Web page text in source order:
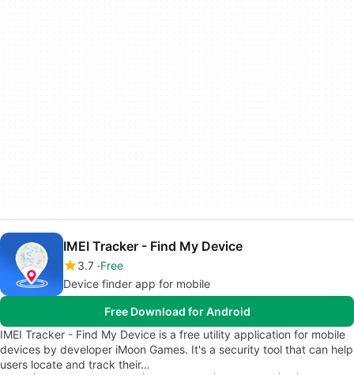
IMEI Tracker - Find My Device
3.7 Free
Device finder app for mobile
Free Download for Android
IMEI Tracker - Find My Device is a free utility application for mobile
devices by developer iMoon Games. It's a security tool that can help
users locate and track their…